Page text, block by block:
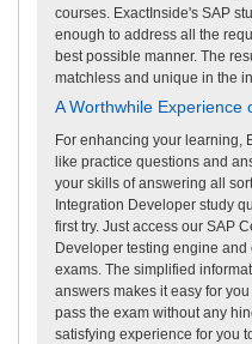
courses. ExactInside's SAP
enough to address all the
best possible manner. The
matchless and unique in the
A Worthwhile Experience
For enhancing your learning,
like practice questions and
your skills of answering all
Integration Developer study
first try. Just access our SAP
Developer testing engine
exams. The simplified
answers makes it easy for
pass the exam without any
satisfying experience for you